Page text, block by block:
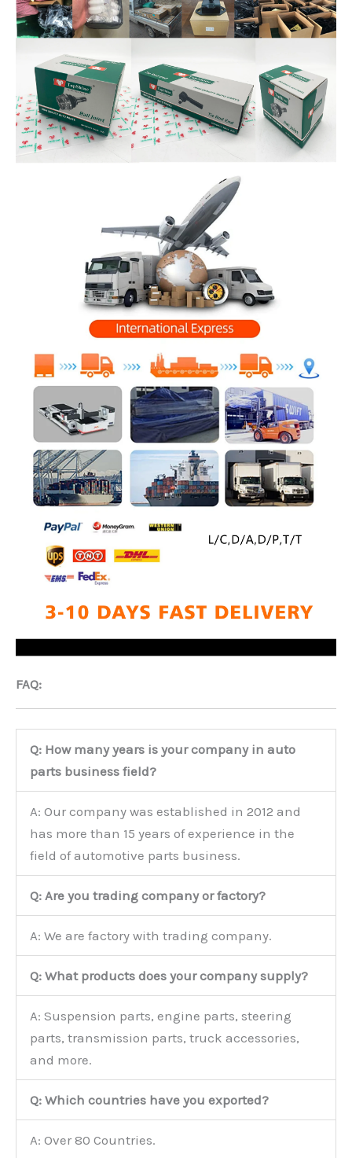
FAQ:
Q: How many years is your company in auto
parts business field?
A: Our company was established in 2012 and
has more than 15 years of experience in the
field of automotive parts business.
Q: Are you trading company or factory?
A: We are factory with trading company.
Q: What products does your company supply?
A: Suspension parts, engine parts, steering
parts, transmission parts, truck accessories,
and more.
Q: Which countries have you exported?
A: Over 80 Countries.